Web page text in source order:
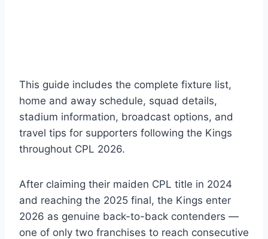
This guide includes the complete fixture list,
home and away schedule, squad details,
stadium information, broadcast options, and
travel tips for supporters following the Kings
throughout CPL 2026.
After claiming their maiden CPL title in 2024
and reaching the 2025 final, the Kings enter
2026 as genuine back-to-back contenders —
one of only two franchises to reach consecutive